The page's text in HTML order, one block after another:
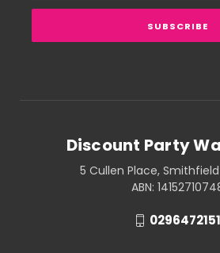
Discount Party
5 Cullen Place, Smithfield
ABN:
0296472151